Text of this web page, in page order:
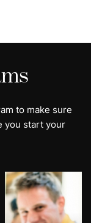
to make sure
you start your